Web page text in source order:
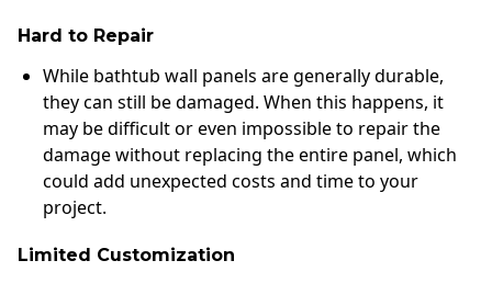
Hard to Repair
While bathtub wall panels are generally durable,
they can still be damaged. When this happens, it
may be difficult or even impossible to repair the
damage without replacing the entire panel, which
could add unexpected costs and time to your
project.
Limited Customization